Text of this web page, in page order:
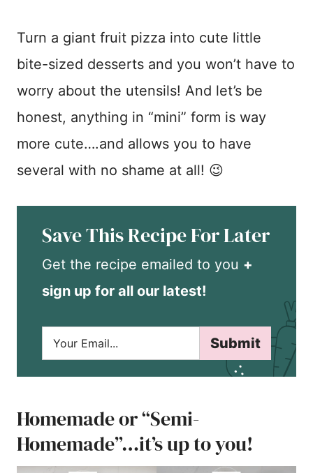
Turn a giant fruit pizza into cute little
bite-sized desserts and you won’t have to
worry about the utensils! And let’s be
honest, anything in “mini” form is way
more cute….and allows you to have
several with no shame at all! 😉
Save This Recipe For Later
Get the recipe emailed to you +
sign up for all our latest!
a
i
Submit
Homemade or “Semi-
Homemade”…it’s up to you!